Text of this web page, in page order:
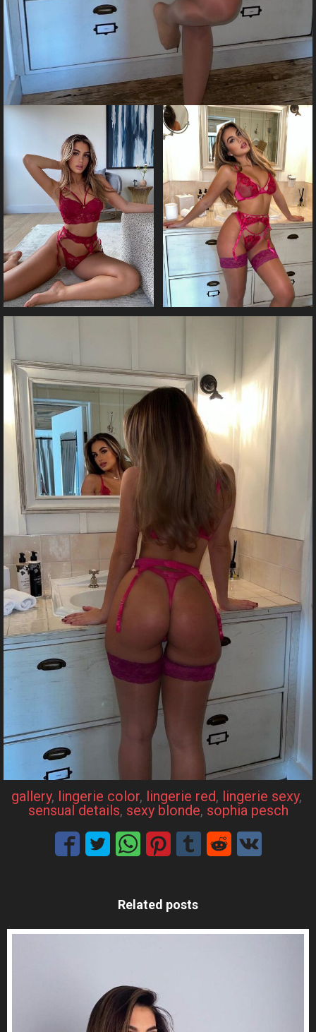
gallery, lingerie color, lingerie red, lingerie sexy
sensual details, sexy blonde, sophia pesch
Related posts